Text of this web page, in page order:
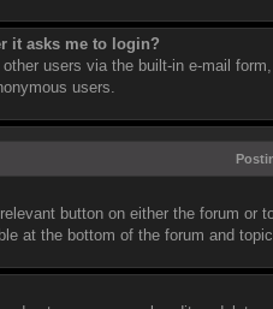
it asks me to login?
users via the built-in e-mail
users.
button on either the forum
at the bottom of the forum and